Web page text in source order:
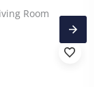
Room